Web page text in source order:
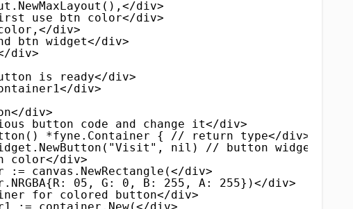
div>
use btn color</div>
div>
btn widget</div>
div>
is ready</div>
div>
div>
button code and change it</div>
*fyne.Container { // return type</div>
nil) // button widget</div>
color</div>
canvas.NewRectangle(</div>
05, G: 0, B: 255, A: 255})</div>
for colored button</div>